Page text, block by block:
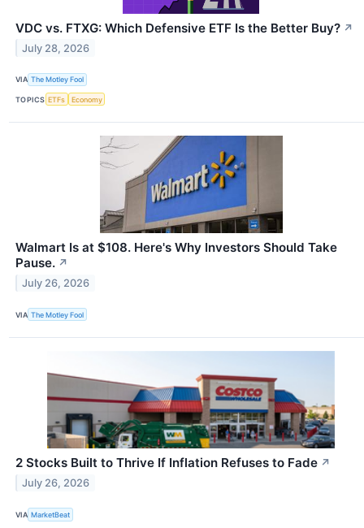
VDC vs. FTXG: Which Defensive ETF Is the Better Buy? ↗
July 28, 2026
VIA The Motley Fool
TOPICS ETFs Economy
Walmart Is at $108. Here's Why Investors Should Take
Pause. ↗
July 26, 2026
VIA The Motley Fool
2 Stocks Built to Thrive If Inflation Refuses to Fade ↗
July 26, 2026
VIA MarketBeat